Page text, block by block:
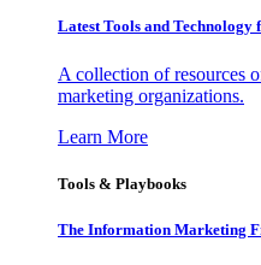
Latest Tools and
A collection of resources
marketing organizations.
Learn More
Tools & Playbooks
The Information Marketing